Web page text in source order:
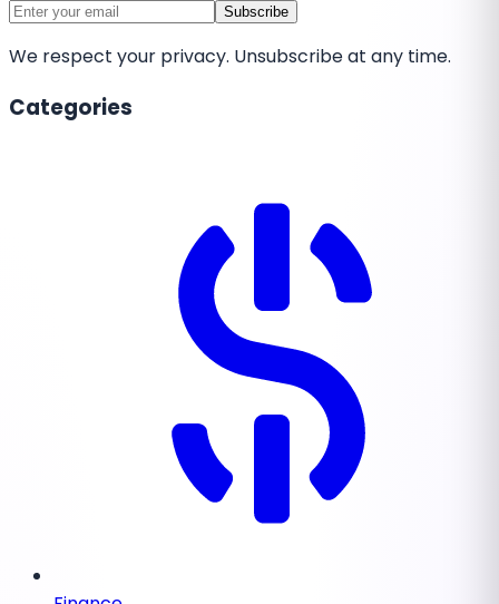
Subscribe
We respect your privacy. Unsubscribe at any time.
Categories